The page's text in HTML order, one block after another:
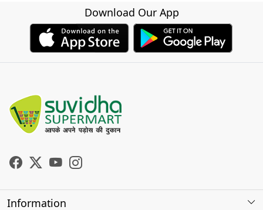
Download Our App
Information